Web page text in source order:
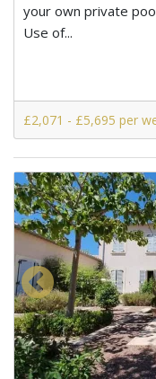
your own private
Use of...
£2,071 - £5,695 per